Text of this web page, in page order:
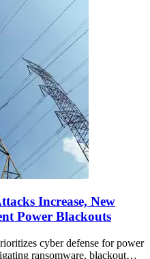
Increase, New
Power Blackouts
cyber defense for power
ransomware, blackout…